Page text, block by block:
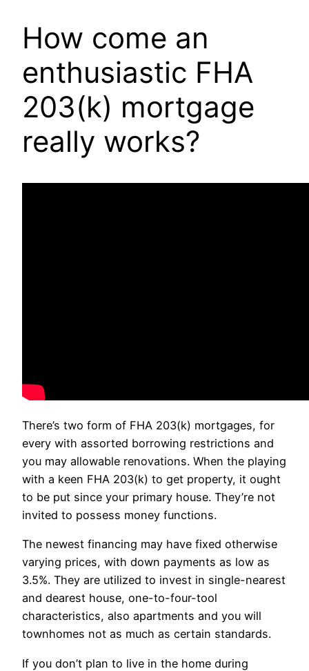
How come an
enthusiastic FHA
203(k) mortgage
really works?
There’s two form of FHA 203(k) mortgages, for
every with assorted borrowing restrictions and
you may allowable renovations. When the playing
with a keen FHA 203(k) to get property, it ought
to be put since your primary house. They’re not
invited to possess money functions.
The newest financing may have fixed otherwise
varying prices, with down payments as low as
3.5%. They are utilized to invest in single-nearest
and dearest house, one-to-four-tool
characteristics, also apartments and you will
townhomes not as much as certain standards.
If you don’t plan to live in the home during